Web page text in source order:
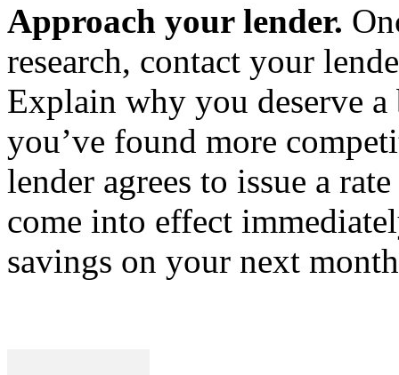
Approach your lender.
research, contact your
Explain why you deserve
you’ve found more
lender agrees to issue a
come into effect
savings on your next